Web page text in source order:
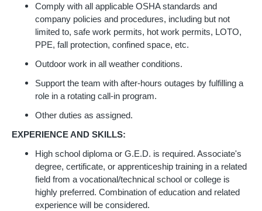
Comply with all applicable OSHA standards and
company policies and procedures, including but not
limited to, safe work permits, hot work permits, LOTO,
PPE, fall protection, confined space, etc.
Outdoor work in all weather conditions.
Support the team with after-hours outages by fulfilling a
role in a rotating call-in program.
Other duties as assigned.
EXPERIENCE AND SKILLS:
High school diploma or G.E.D. is required. Associate's
degree, certificate, or apprenticeship training in a related
field from a vocational/technical school or college is
highly preferred. Combination of education and related
experience will be considered.